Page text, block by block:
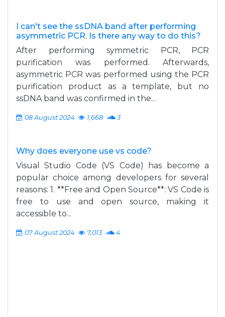
I can't see the ssDNA band after performing
asymmetric PCR. Is there any way to do this?
After performing symmetric PCR, PCR
purification was performed. Afterwards,
asymmetric PCR was performed using the PCR
purification product as a template, but no
ssDNA band was confirmed in the...
08 August 2024 1,668 3
Why does everyone use vs code?
Visual Studio Code (VS Code) has become a
popular choice among developers for several
reasons: 1. **Free and Open Source**: VS Code is
free to use and open source, making it
accessible to...
07 August 2024 7,013 4